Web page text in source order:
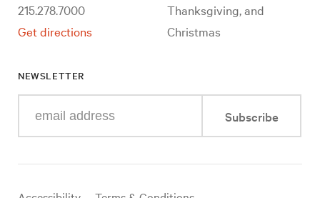
215.278.7000
Get directions
Thanksgiving, and
Christmas
NEWSLETTER
your
mail
Subscribe